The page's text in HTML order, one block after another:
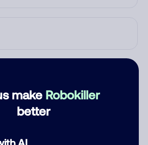
make Robokiller
better
AI